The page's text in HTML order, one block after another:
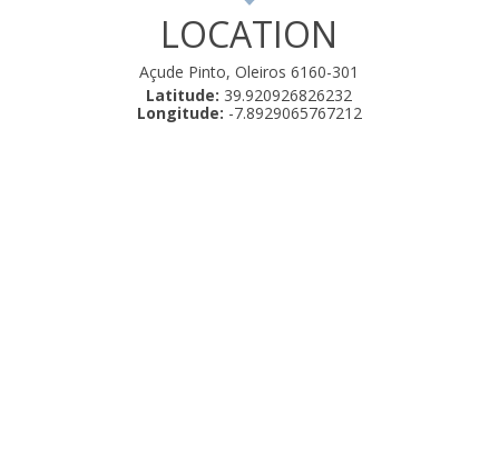
LOCATION
Açude Pinto, Oleiros 6160-301
Latitude: 39.920926826232
Longitude: -7.8929065767212